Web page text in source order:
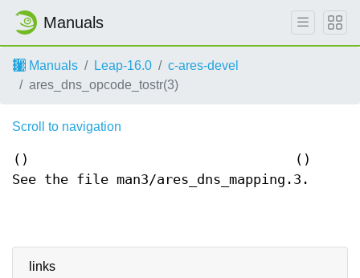
Manuals
Manuals Leap-16.0
c-ares-devel
ares_dns_opcode_tostr(3)
links
Scroll to navigation
()
()
See the file man3/ares_dns_mapping.3.